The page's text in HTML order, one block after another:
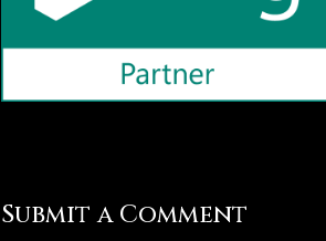
Submit a Comment